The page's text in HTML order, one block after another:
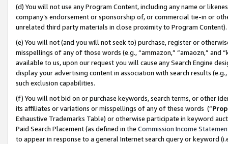
(d) You will not use any Program Content, including any name or
company’s endorsement or sponsorship of, or commercial tie-in or
unrelated third party materials in close proximity to Program Content).
(e) You will not (and you will not seek to) purchase, register or
misspellings of any of those words (e.g., “ammazon,” “amaozn,” and
available to us, upon our request you will cause any Search Engine
display your advertising content in association with search results
such exclusion capabilities.
(f) You will not bid on or purchase keywords, search terms, or other
its affiliates or variations or misspellings of any of these words (“
Exhaustive Trademarks Table) or otherwise participate in keyword
Paid Search Placement (as defined in the Commission Income
to appear in response to a general Internet search query or keyword